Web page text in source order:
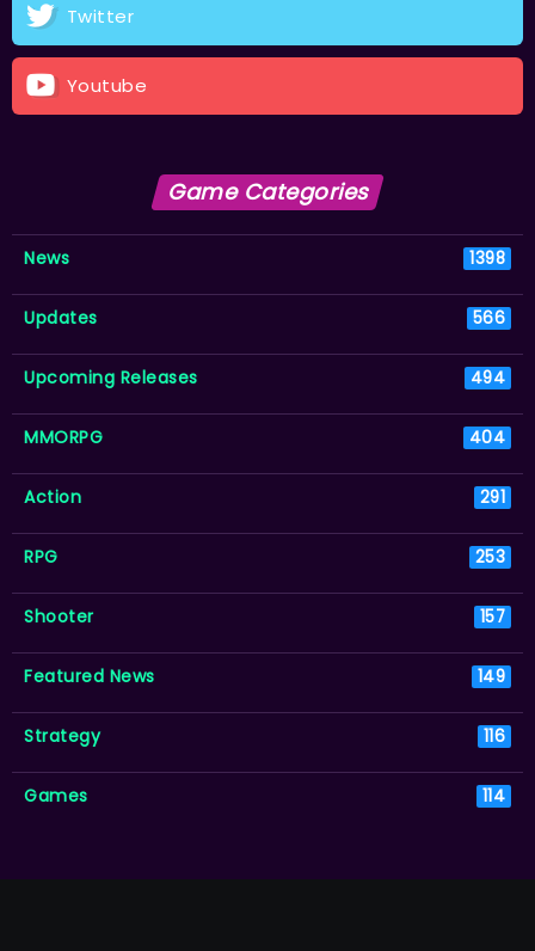
Twitter
Youtube
Game Categories
News 1398
Updates 566
Upcoming Releases 494
MMORPG 404
Action 291
RPG 253
Shooter 157
Featured News 149
Strategy 116
Games 114